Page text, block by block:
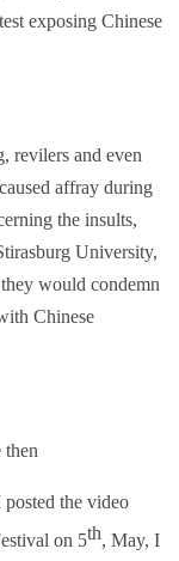
exposing Chinese
revilers and even
affray during
the insults,
University,
would condemn
Chinese
the video
on 5th, May, I